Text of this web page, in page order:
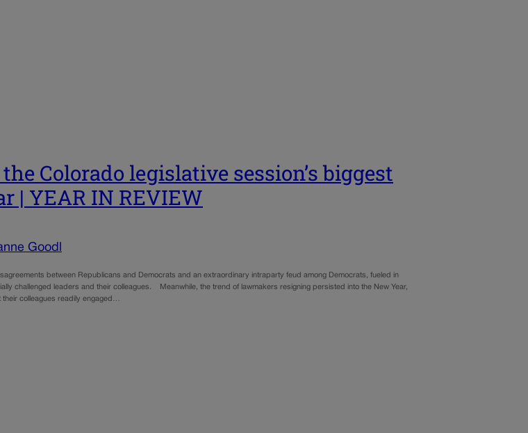
Colorado legislative session’s biggest
| YEAR IN REVIEW
Goodl
between Republicans and Democrats and an extraordinary intraparty feud among Democrats, fueled in
challenged leaders and their colleagues. Meanwhile, the trend of lawmakers resigning persisted into the New Year,
their colleagues readily engaged…